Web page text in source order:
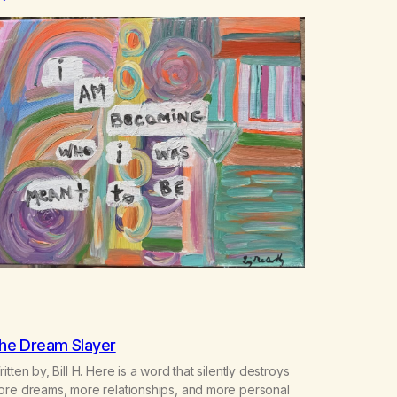
Dream Slayer
by, Bill H. Here is a word that silently destroys
dreams, more relationships, and more personal